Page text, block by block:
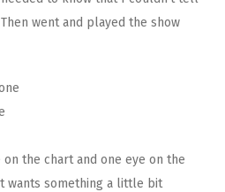
went and played the show
the chart and one eye on the
wants something a little bit